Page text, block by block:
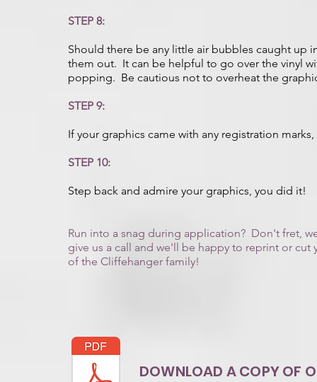
STEP 8:
Should there be any little air bubbles caught up
them out. It can be helpful to go over the vinyl
popping. Be cautious not to overheat the
STEP 9:
If your graphics came with any registration
STEP 10:
Step back and admire your graphics, you did it!
Run into a snag during application? Don't fret,
give us a call and we'll be happy to reprint or
of the Cliffehanger family!
DOWNLOAD A COPY OF